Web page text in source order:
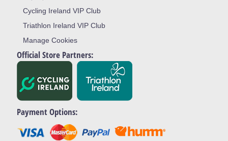
Cycling Ireland VIP Club
Triathlon Ireland VIP Club
Manage Cookies
Official Store Partners:
Payment Options: